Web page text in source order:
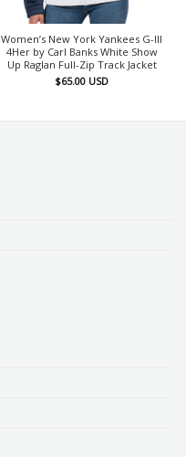
Women’s New York Yankees G-III
4Her by Carl Banks White Show
Up Raglan Full-Zip Track Jacket
$65.00 USD